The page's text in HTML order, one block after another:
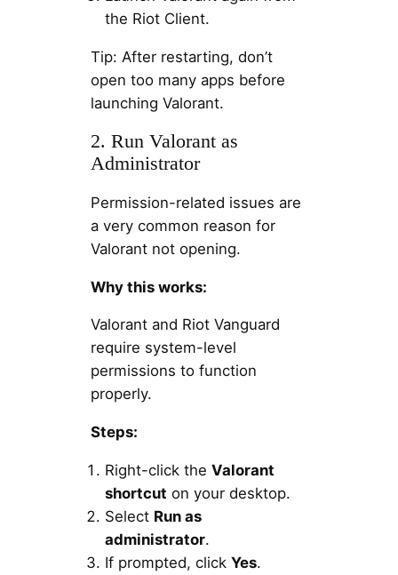
the Riot Client.
Tip: After restarting, don’t
open too many apps before
launching Valorant.
2. Run Valorant as
Administrator
Permission-related issues are
a very common reason for
Valorant not opening.
Why this works:
Valorant and Riot Vanguard
require system-level
permissions to function
properly.
Steps:
Right-click the Valorant
shortcut on your desktop.
Select Run as
administrator.
If prompted, click Yes.